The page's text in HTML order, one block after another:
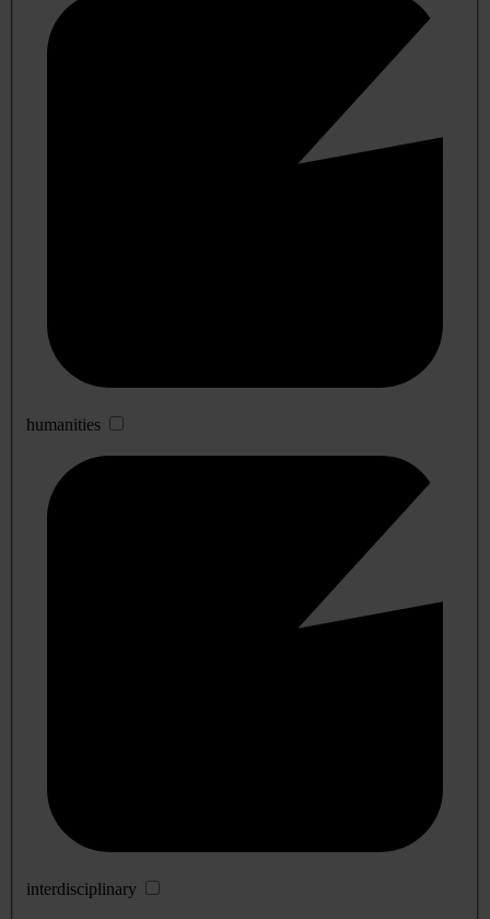
humanities
interdisciplinary